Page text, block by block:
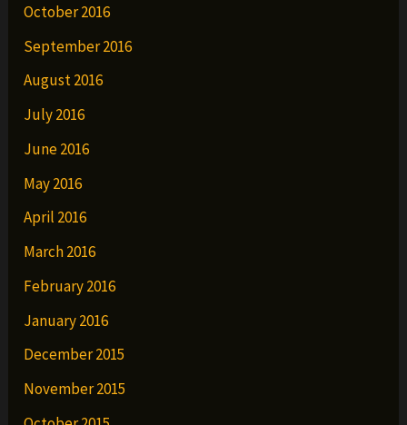
October 2016
September 2016
August 2016
July 2016
June 2016
May 2016
April 2016
March 2016
February 2016
January 2016
December 2015
November 2015